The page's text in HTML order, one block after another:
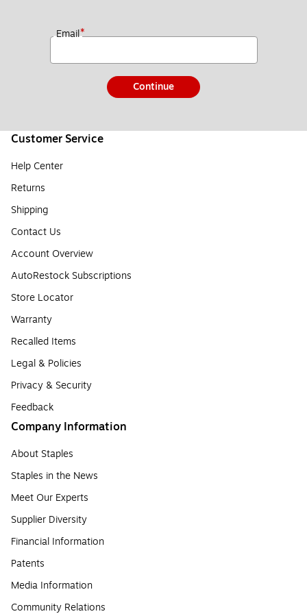
Email*
Continue
Customer Service
Help Center
Returns
Shipping
Contact Us
Account Overview
AutoRestock Subscriptions
Store Locator
Warranty
Recalled Items
Legal & Policies
Privacy & Security
Feedback
Company Information
About Staples
Staples in the News
Meet Our Experts
Supplier Diversity
Financial Information
Patents
Media Information
Community Relations